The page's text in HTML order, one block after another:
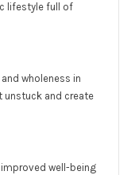
lifestyle full of
wholeness in
unstuck and create
well-being